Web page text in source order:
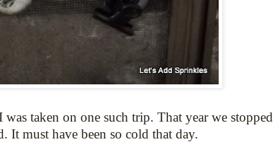
taken on one such trip. That year we stopped
It must have been so cold that day.